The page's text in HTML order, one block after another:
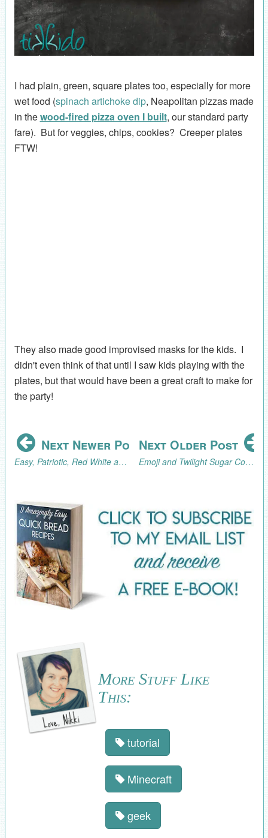
I had plain, green, square plates too, especially for more
wet food (spinach artichoke dip, Neapolitan pizzas made
in thewood-fired pizza oven I built, our standard party
fare). But for veggies, chips, cookies? Creeper plates
FTW!
They also made good improvised masks for the kids. I
didn't even think of that until I saw kids playing with the
plates, but that would have been a great craft to make for
the party!
Next Newer Post
Easy, Patriotic, Red White and Blue Chocolate Covered Strawberries Tutorial
Next Older Post
Emoji and Twilight Sugar Cookies (AKA What I've Been Baking)
More Stuff Like
This:
tutorial
Minecraft
geek